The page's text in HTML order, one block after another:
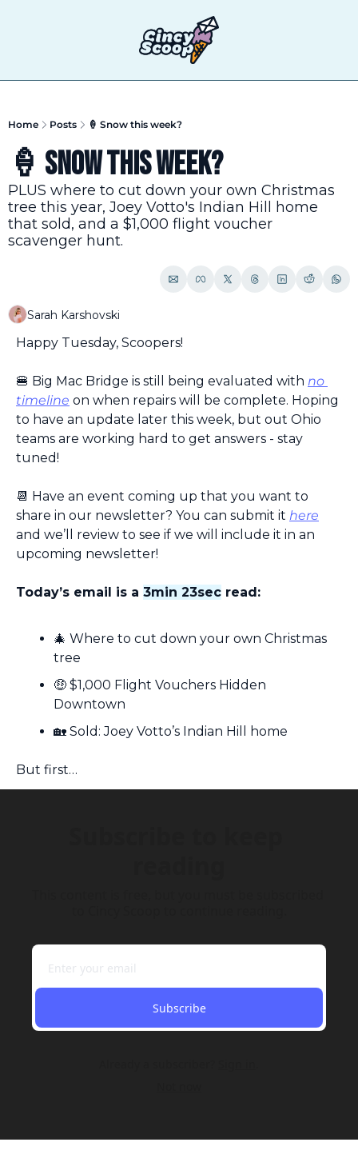
Home Posts 🍦 Snow this week?
🍦 Snow this week?
PLUS where to cut down your own Christmas
tree this year, Joey Votto's Indian Hill home
that sold, and a $1,000 flight voucher
scavenger hunt.
Sarah Karshovski
Happy Tuesday, Scoopers!
🍔 Big Mac Bridge is still being evaluated with no
timeline on when repairs will be complete. Hoping
to have an update later this week, but out Ohio
teams are working hard to get answers - stay
tuned!
📆 Have an event coming up that you want to
share in our newsletter? You can submit it here
and we’ll review to see if we will include it in an
upcoming newsletter!
Today’s email is a 3min 23sec read:
🎄 Where to cut down your own Christmas
tree
🤑 $1,000 Flight Vouchers Hidden
Downtown
🏡 Sold: Joey Votto’s Indian Hill home
But first…
Subscribe